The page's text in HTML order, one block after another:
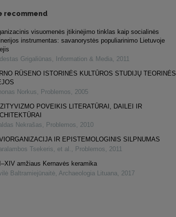
recommend
visuomenės įtikinėjimo tinklas kaip socialinės
instrumentas: savanorystės populiarinimo Lietuvoje
Grigaliūnas, Information & Media, 2011
RÜSENO ISTORINĖS KULTŪROS STUDIJŲ TEORINĖS
Norkus, Problemos, 2005
POVEIKIS LITERATŪRAI, DAILEI IR
Nekrašas, Problemos, 2010
IR EPISTEMOLOGINIS SILPNUMAS
Tsekeris, et al. , Problemos, 2011
amžiaus Kernavės keramika
Baltramiejūnaitė, Archaeologia Lituana, 2017